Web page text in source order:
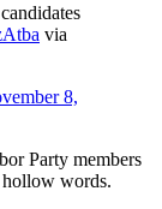
via
8,
Party members
hollow words.